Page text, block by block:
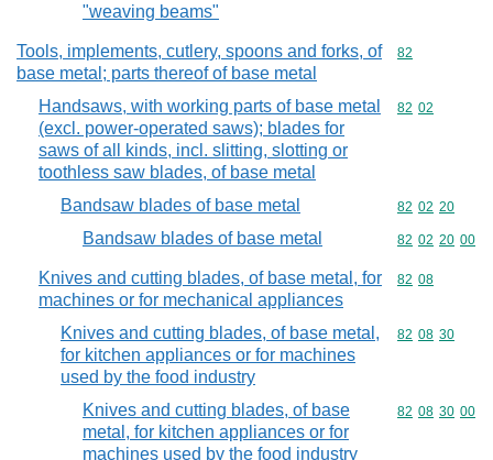
"weaving beams"
Tools, implements, cutlery, spoons and forks, of
base metal; parts thereof of base metal
Commodity
82
Handsaws, with working parts of base metal
(excl. power-operated saws); blades for
saws of all kinds, incl. slitting, slotting or
toothless saw blades, of base metal
Commodity
82 02
Bandsaw blades of base metal Commodity
82 02 20
Bandsaw blades of base metal Commodity
82 02 20 00
Knives and cutting blades, of base metal, for
machines or for mechanical appliances
Commodity
82 08
Knives and cutting blades, of base metal,
for kitchen appliances or for machines
used by the food industry
Commodity
82 08 30
Knives and cutting blades, of base
metal, for kitchen appliances or for
machines used by the food industry
Commodity
82 08 30 00